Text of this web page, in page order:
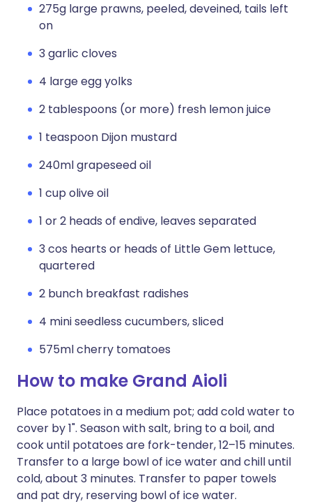
275g large prawns, peeled, deveined, tails left
on
3 garlic cloves
4 large egg yolks
2 tablespoons (or more) fresh lemon juice
1 teaspoon Dijon mustard
240ml grapeseed oil
1 cup olive oil
1 or 2 heads of endive, leaves separated
3 cos hearts or heads of Little Gem lettuce,
quartered
2 bunch breakfast radishes
4 mini seedless cucumbers, sliced
575ml cherry tomatoes
How to make Grand Aioli
Place potatoes in a medium pot; add cold water to
cover by 1". Season with salt, bring to a boil, and
cook until potatoes are fork-tender, 12–15 minutes.
Transfer to a large bowl of ice water and chill until
cold, about 3 minutes. Transfer to paper towels
and pat dry, reserving bowl of ice water.